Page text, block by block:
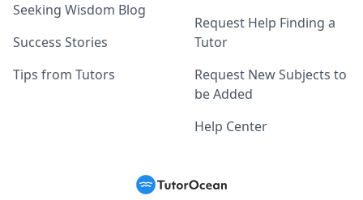
Seeking Wisdom Blog
Success Stories
Tips from Tutors
Request Help Finding a
Tutor
Request New Subjects to
be Added
Help Center